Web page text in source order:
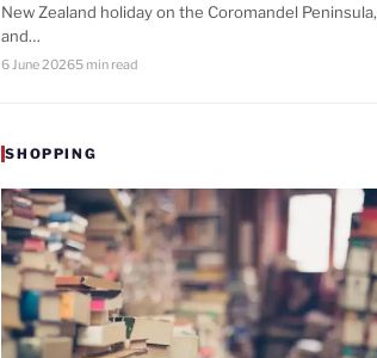
New Zealand holiday on the Coromandel Peninsula,
and…
6 June 20265 min read
SHOPPING